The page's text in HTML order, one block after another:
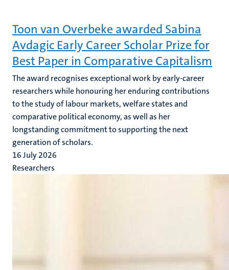
Toon van Overbeke awarded Sabina
Avdagic Early Career Scholar Prize for
Best Paper in Comparative Capitalism
The award recognises exceptional work by early-career
researchers while honouring her enduring contributions
to the study of labour markets, welfare states and
comparative political economy, as well as her
longstanding commitment to supporting the next
generation of scholars.
16 July 2026
Researchers